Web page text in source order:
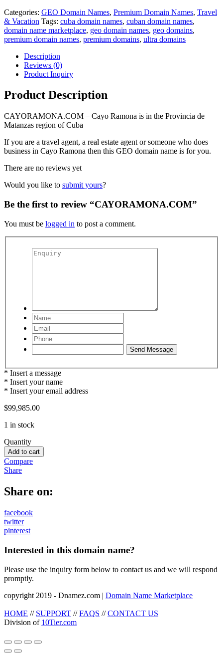
Categories: GEO Domain Names, Premium Domain Names, Travel
& Vacation Tags: cuba domain names, cuban domain names,
domain name marketplace, geo domain names, geo domains,
premium domain names, premium domains, ultra domains
Description
Reviews (0)
Product Inquiry
Product Description
CAYORAMONA.COM – Cayo Ramona is in the Provincia de
Matanzas region of Cuba
If you are a travel agent, a real estate agent or someone who does
business in Cayo Ramona then this GEO domain name is for you.
There are no reviews yet
Would you like to submit yours?
Be the first to review “CAYORAMONA.COM”
You must be logged in to post a comment.
* Insert a message
* Insert your name
* Insert your email address
$99,985.00
1 in stock
Quantity
Add to cart
Compare
Share
Share on:
facebook
twitter
pinterest
Interested in this domain name?
Please use the inquiry form below to contact us and we will respond
promptly.
copyright 2019 - Dnamez.com | Domain Name Marketplace
HOME // SUPPORT //FAQS //CONTACT US
Division of 10Tier.com